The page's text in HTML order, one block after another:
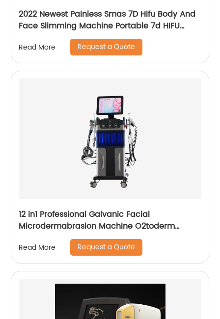
2022 Newest Painless Smas 7D Hifu Body And
Face Slimming Machine Portable 7d HIFU
Machine For Winkle Removal
Read More Request a Quote
12 in1 Professional Galvanic Facial
Microdermabrasion Machine O2toderm
Water Peel Machine Hydrafacial For Aesthetic
Medicine
Read More Request a Quote